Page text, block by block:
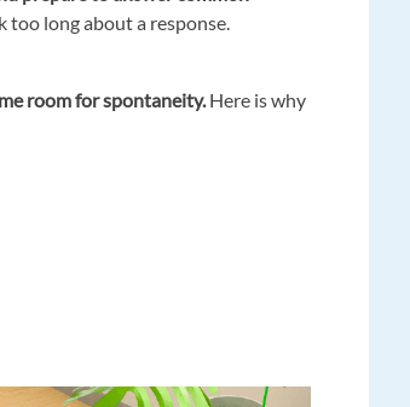
too long about a response.
room for spontaneity.Here is why